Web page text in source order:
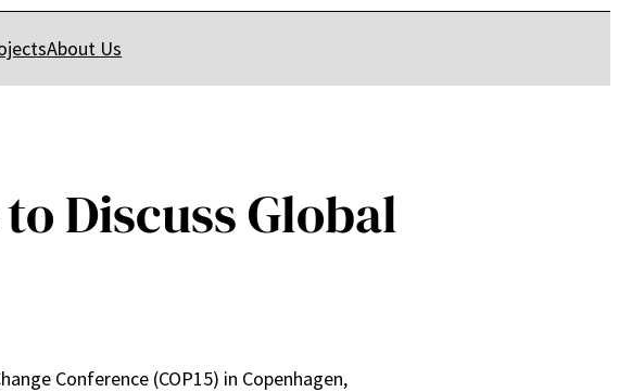
About Us
Discuss Global
Conference (COP15) in Copenhagen,